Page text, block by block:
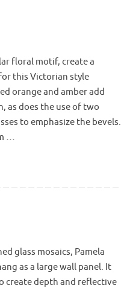
floral motif, create a
this Victorian style
orange and amber add
as does the use of two
to emphasize the bevels.
…
glass mosaics, Pamela
as a large wall panel. It
create depth and reflective